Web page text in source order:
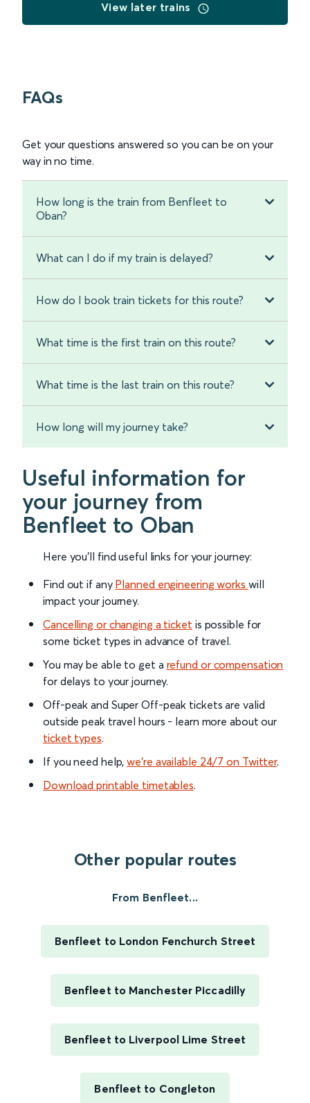
View later trains
FAQs
Get your questions answered so you can be on your
way in no time.
How long is the train from Benfleet to
Oban?
What can I do if my train is delayed?
How do I book train tickets for this route?
What time is the first train on this route?
What time is the last train on this route?
How long will my journey take?
Useful information for
your journey from
Benfleet to Oban
Here you'll find useful links for your journey:
Find out if any Planned engineering works will
impact your journey.
Cancelling or changing a ticket is possible for
some ticket types in advance of travel.
You may be able to get a refund or compensation
for delays to your journey.
Off-peak and Super Off-peak tickets are valid
outside peak travel hours - learn more about our
ticket types.
If you need help,we’re available 24/7 on Twitter.
Download printable timetables.
Other popular routes
From Benfleet...
Benfleet to London Fenchurch Street
Benfleet to Manchester Piccadilly
Benfleet to Liverpool Lime Street
Benfleet to Congleton